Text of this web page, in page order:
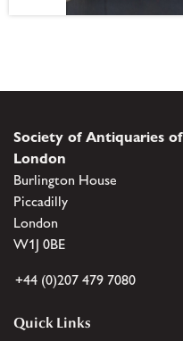
Society of Antiquaries of
London
Burlington House
Piccadilly
London
W1J 0BE
+44 (0)207 479 7080
Quick Links